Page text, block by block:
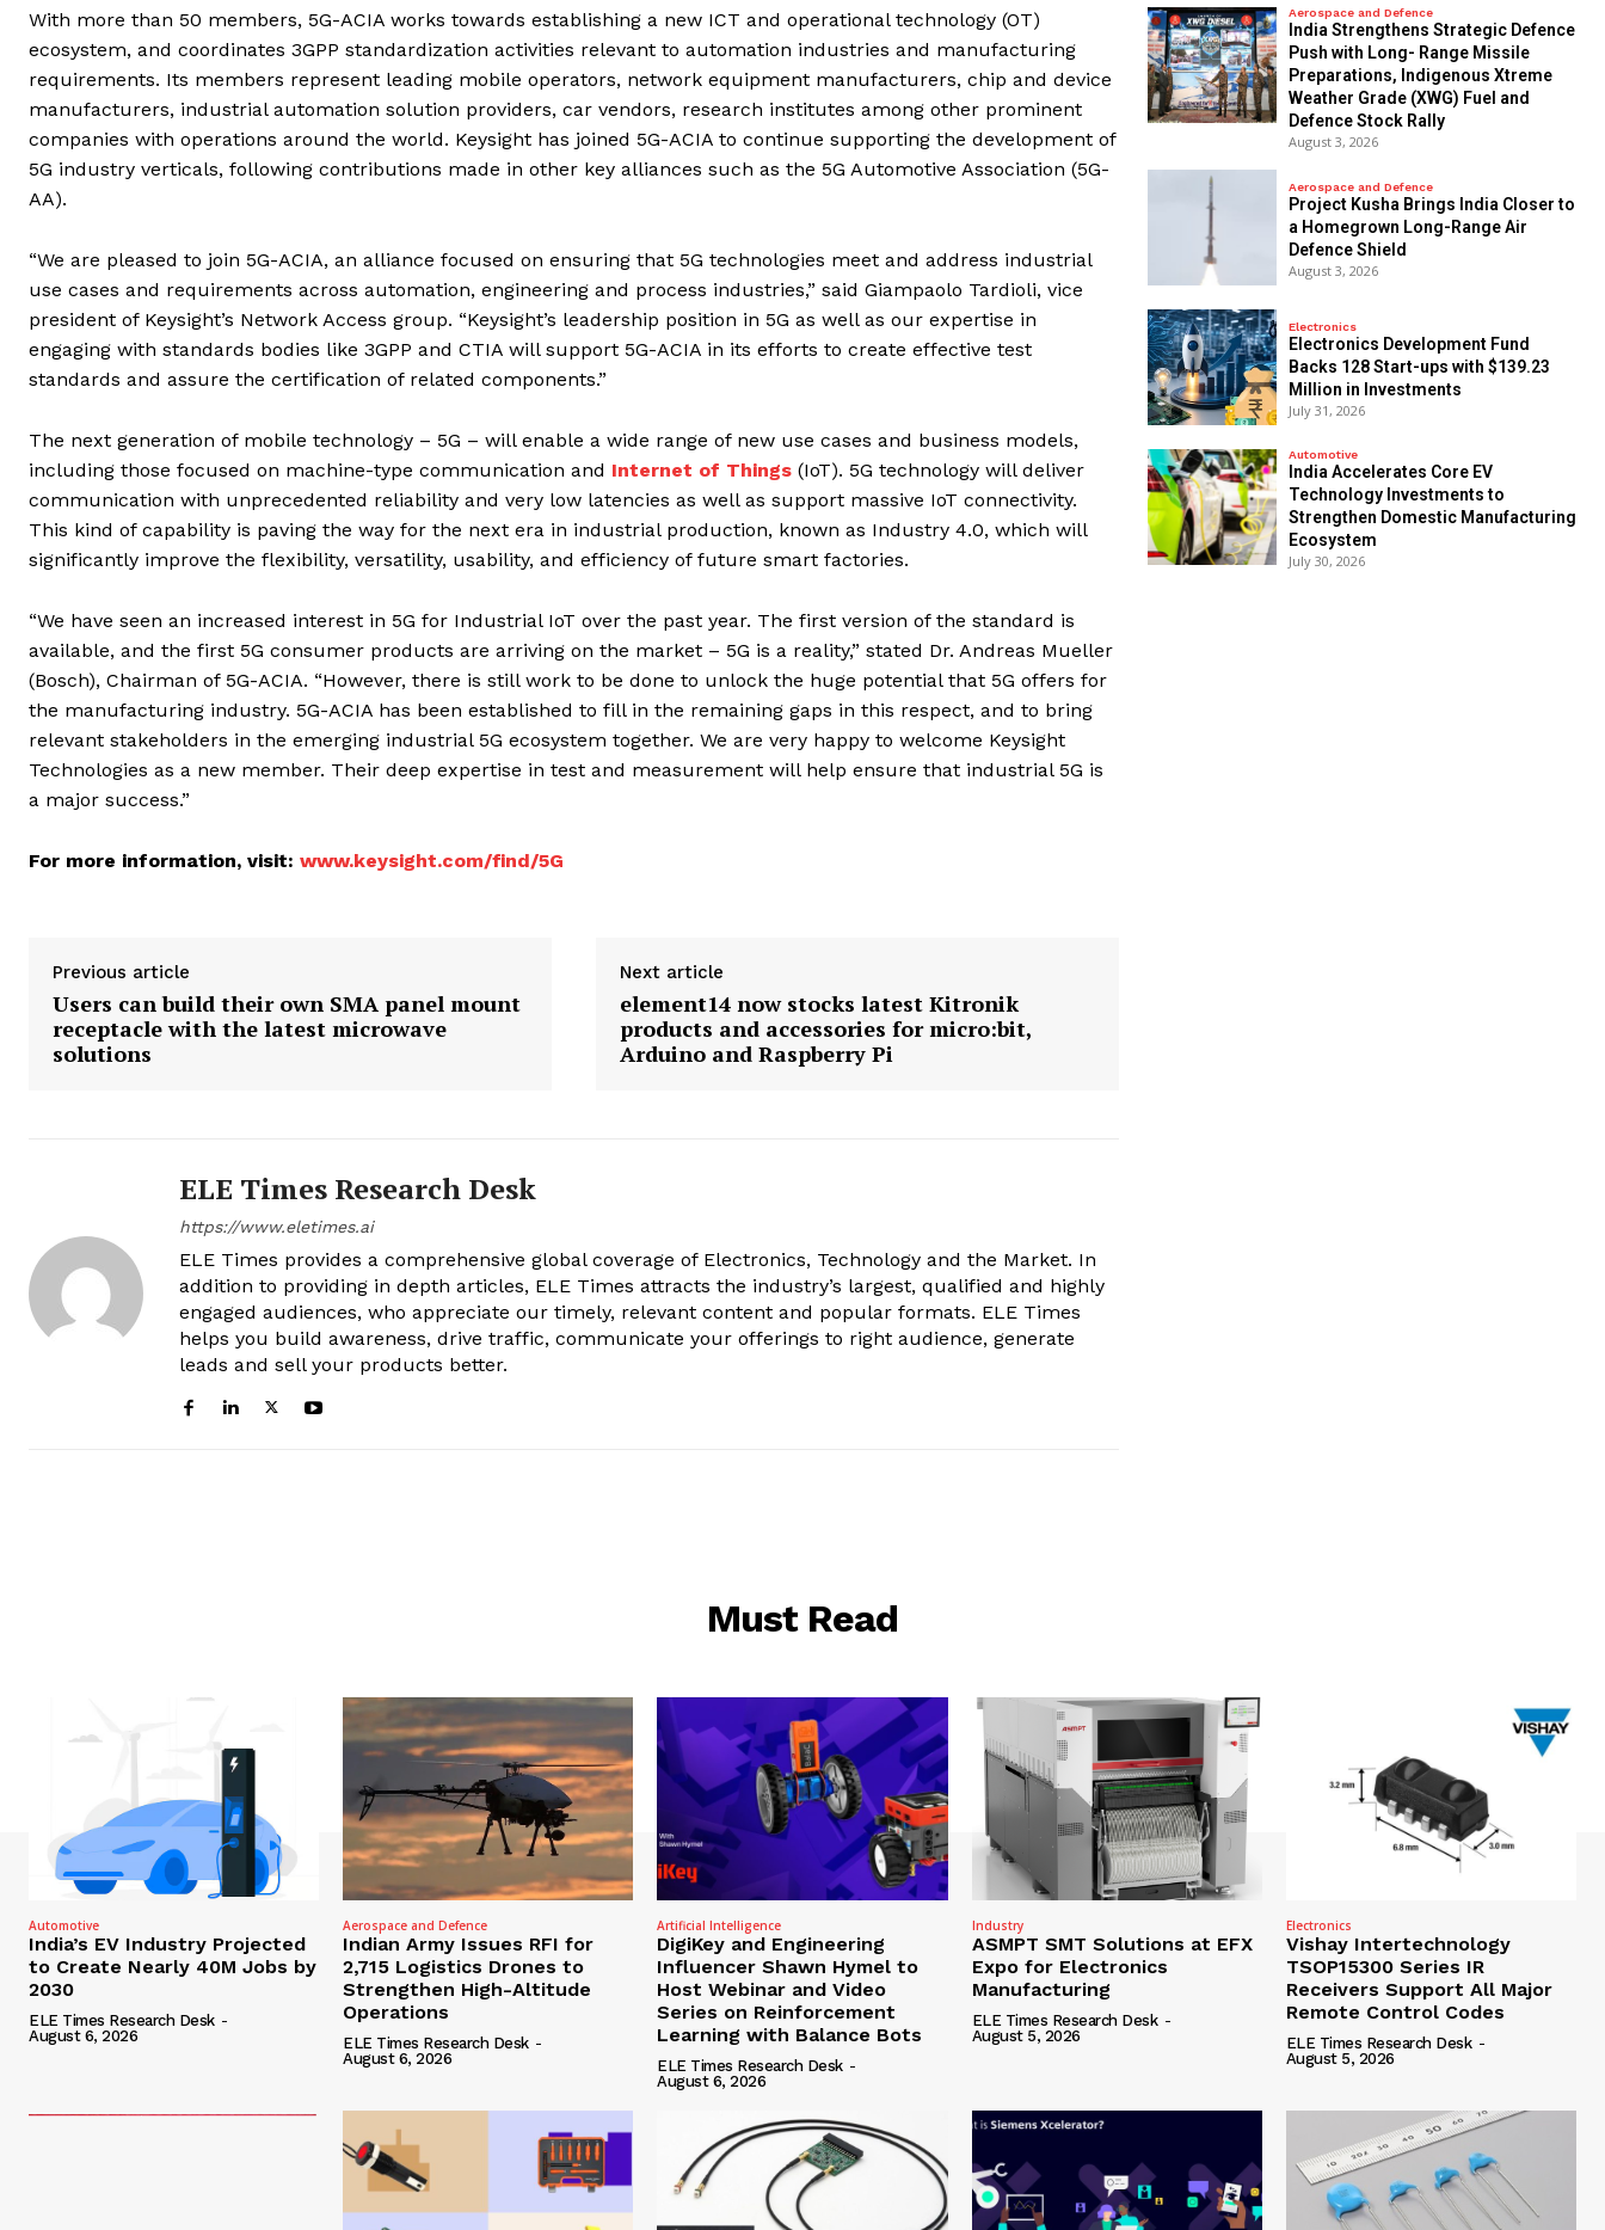
With more than 50 members, 5G-ACIA works towards establishing a new ICT and operational technology (OT)
ecosystem, and coordinates 3GPP standardization activities relevant to automation industries and manufacturing
requirements. Its members represent leading mobile operators, network equipment manufacturers, chip and device
manufacturers, industrial automation solution providers, car vendors, research institutes among other prominent
companies with operations around the world. Keysight has joined 5G-ACIA to continue supporting the development of
5G industry verticals, following contributions made in other key alliances such as the 5G Automotive Association (5G-
AA).
“We are pleased to join 5G-ACIA, an alliance focused on ensuring that 5G technologies meet and address industrial
use cases and requirements across automation, engineering and process industries,” said Giampaolo Tardioli, vice
president of Keysight’s Network Access group. “Keysight’s leadership position in 5G as well as our expertise in
engaging with standards bodies like 3GPP and CTIA will support 5G-ACIA in its efforts to create effective test
standards and assure the certification of related components.”
The next generation of mobile technology – 5G – will enable a wide range of new use cases and business models,
including those focused on machine-type communication and Internet of Things (IoT). 5G technology will deliver
communication with unprecedented reliability and very low latencies as well as support massive IoT connectivity.
This kind of capability is paving the way for the next era in industrial production, known as Industry 4.0, which will
significantly improve the flexibility, versatility, usability, and efficiency of future smart factories.
“We have seen an increased interest in 5G for Industrial IoT over the past year. The first version of the standard is
available, and the first 5G consumer products are arriving on the market – 5G is a reality,” stated Dr. Andreas Mueller
(Bosch), Chairman of 5G-ACIA. “However, there is still work to be done to unlock the huge potential that 5G offers for
the manufacturing industry. 5G-ACIA has been established to fill in the remaining gaps in this respect, and to bring
relevant stakeholders in the emerging industrial 5G ecosystem together. We are very happy to welcome Keysight
Technologies as a new member. Their deep expertise in test and measurement will help ensure that industrial 5G is
a major success.”
For more information, visit: www.keysight.com/find/5G
Previous article
Users can build their own SMA panel mount
receptacle with the latest microwave
solutions
Next article
element14 now stocks latest Kitronik
products and accessories for micro:bit,
Arduino and Raspberry Pi
ELE Times Research Desk
https://www.eletimes.ai
ELE Times provides a comprehensive global coverage of Electronics, Technology and the Market. In
addition to providing in depth articles, ELE Times attracts the industry’s largest, qualified and highly
engaged audiences, who appreciate our timely, relevant content and popular formats. ELE Times
helps you build awareness, drive traffic, communicate your offerings to right audience, generate
leads and sell your products better.
Aerospace and Defence
India Strengthens Strategic Defence
Push with Long- Range Missile
Preparations, Indigenous Xtreme
Weather Grade (XWG) Fuel and
Defence Stock Rally
August 3, 2026
Aerospace and Defence
​Project Kusha Brings India Closer to
a Homegrown Long-Range Air
Defence Shield
August 3, 2026
Electronics
Electronics Development Fund
Backs 128 Start-ups with $139.23
Million in Investments
July 31, 2026
Automotive
India Accelerates Core EV
Technology Investments to
Strengthen Domestic Manufacturing
Ecosystem
July 30, 2026
Must Read
Automotive
India’s EV Industry Projected
to Create Nearly 40M Jobs by
2030
ELE Times Research Desk -
August 6, 2026
Aerospace and Defence
Indian Army Issues RFI for
2,715 Logistics Drones to
Strengthen High-Altitude
Operations
ELE Times Research Desk -
August 6, 2026
Artificial Intelligence
DigiKey and Engineering
Influencer Shawn Hymel to
Host Webinar and Video
Series on Reinforcement
Learning with Balance Bots
ELE Times Research Desk -
August 6, 2026
Industry
ASMPT SMT Solutions at EFX
Expo for Electronics
Manufacturing
ELE Times Research Desk -
August 5, 2026
Electronics
Vishay Intertechnology
TSOP15300 Series IR
Receivers Support All Major
Remote Control Codes
ELE Times Research Desk -
August 5, 2026